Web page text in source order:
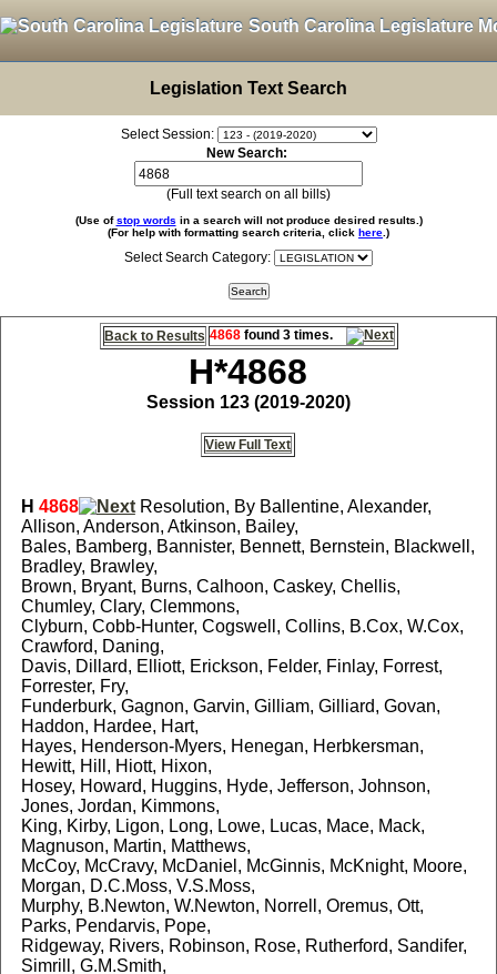
South Carolina Legislature
Legislation Text Search
Select Session:
New Search:
(Full text search on all bills)
(Use ofstop words in a search will not produce desired results.)
(For help with formatting search criteria, click here .)
Select Search Category:
Back to Results 4868found 3 times.
H*4868
Session 123 (2019-2020)
View Full Text
H 4868
Resolution, By Ballentine, Alexander,
Allison, Anderson, Atkinson, Bailey,
Bales, Bamberg, Bannister, Bennett, Bernstein, Blackwell,
Bradley, Brawley,
Brown, Bryant, Burns, Calhoon, Caskey, Chellis,
Chumley, Clary, Clemmons,
Clyburn, Cobb-Hunter, Cogswell, Collins, B.Cox, W.Cox,
Crawford, Daning,
Davis, Dillard, Elliott, Erickson, Felder, Finlay, Forrest,
Forrester, Fry,
Funderburk, Gagnon, Garvin, Gilliam, Gilliard, Govan,
Haddon, Hardee, Hart,
Hayes, Henderson-Myers, Henegan, Herbkersman,
Hewitt, Hill, Hiott, Hixon,
Hosey, Howard, Huggins, Hyde, Jefferson, Johnson,
Jones, Jordan, Kimmons,
King, Kirby, Ligon, Long, Lowe, Lucas, Mace, Mack,
Magnuson, Martin, Matthews,
McCoy, McCravy, McDaniel, McGinnis, McKnight, Moore,
Morgan, D.C.Moss, V.S.Moss,
Murphy, B.Newton, W.Newton, Norrell, Oremus, Ott,
Parks, Pendarvis, Pope,
Ridgeway, Rivers, Robinson, Rose, Rutherford, Sandifer,
Simrill, G.M.Smith,